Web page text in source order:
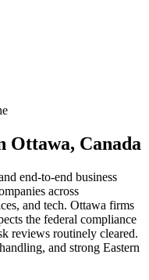
Ottawa, Canada
end-to-end business
across
and tech. Ottawa firms
the federal compliance
reviews routinely cleared.
and strong Eastern